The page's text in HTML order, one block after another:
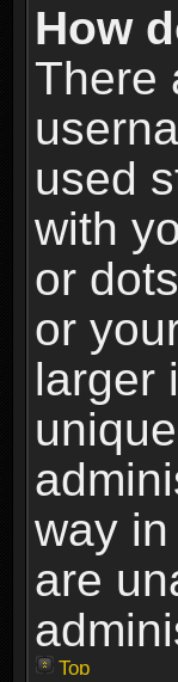
How
There
used
with
or
or
larger
way
are
Top